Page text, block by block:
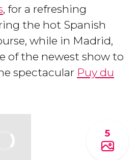
, for a refreshing
the hot Spanish
while in Madrid,
of the newest show to
spectacular Puy du
5